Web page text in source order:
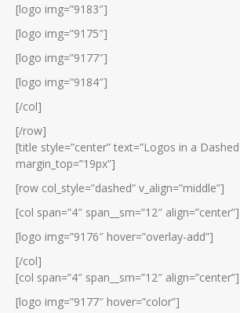
[logo img=”9183″]
[logo img=”9175″]
[logo img=”9177″]
[logo img=”9184″]
[/col]
[/row]
[title style=”center” text=”Logos in a Dashed
margin_top=”19px”]
[row col_style=”dashed” v_align=”middle”]
[col span=”4″ span__sm=”12″ align=”center”]
[logo img=”9176″ hover=”overlay-add”]
[/col]
[col span=”4″ span__sm=”12″ align=”center”]
[logo img=”9177″ hover=”color”]